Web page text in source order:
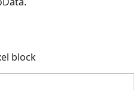
block